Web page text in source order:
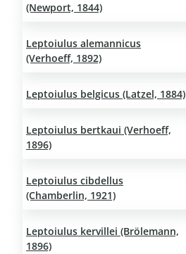
(Newport, 1844)
Leptoiulus alemannicus
(Verhoeff, 1892)
Leptoiulus belgicus (Latzel, 1884)
Leptoiulus bertkaui (Verhoeff,
1896)
Leptoiulus cibdellus
(Chamberlin, 1921)
Leptoiulus kervillei (Brölemann,
1896)